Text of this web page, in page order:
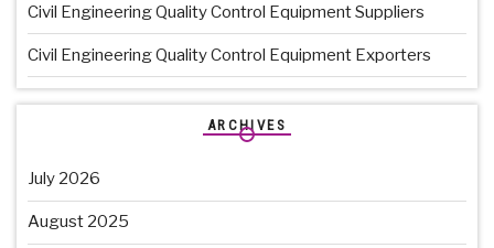
Civil Engineering Quality Control Equipment Suppliers
Civil Engineering Quality Control Equipment Exporters
ARCHIVES
July 2026
August 2025